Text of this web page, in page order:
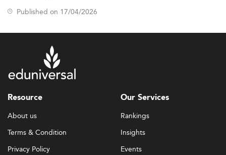
Published on 17/04/2026
Resource
About us
Terms & Condition
Privacy Policy
Our Services
Rankings
Insights
Events